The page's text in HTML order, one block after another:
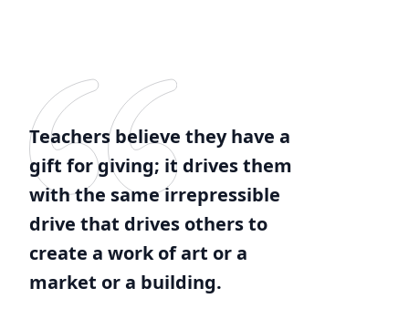
Teachers believe they have a
gift for giving; it drives them
with the same irrepressible
drive that drives others to
create a work of art or a
market or a building.